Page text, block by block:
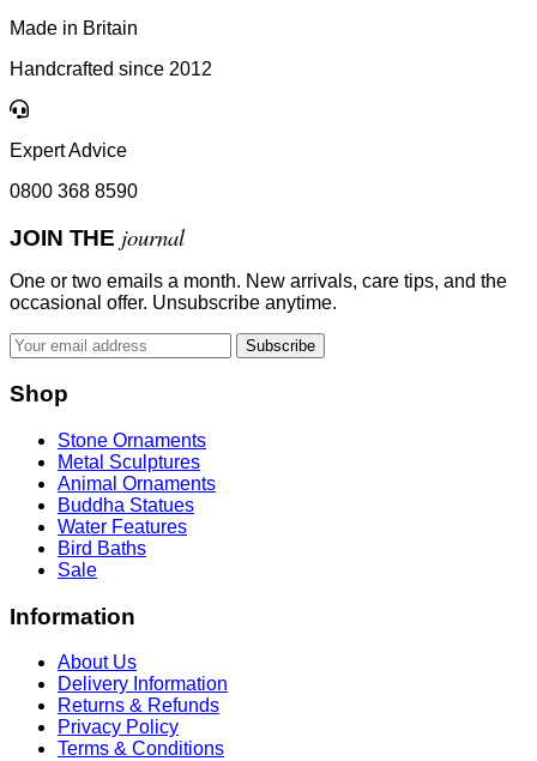
Made in Britain
Handcrafted since 2012
Expert Advice
0800 368 8590
JOIN THE journal
One or two emails a month. New arrivals, care tips, and the
occasional offer. Unsubscribe anytime.
Subscribe
Shop
Stone Ornaments
Metal Sculptures
Animal Ornaments
Buddha Statues
Water Features
Bird Baths
Sale
Information
About Us
Delivery Information
Returns & Refunds
Privacy Policy
Terms & Conditions